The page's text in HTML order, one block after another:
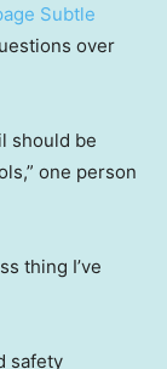
Subtle
over
should be
one person
thing I’ve
safety